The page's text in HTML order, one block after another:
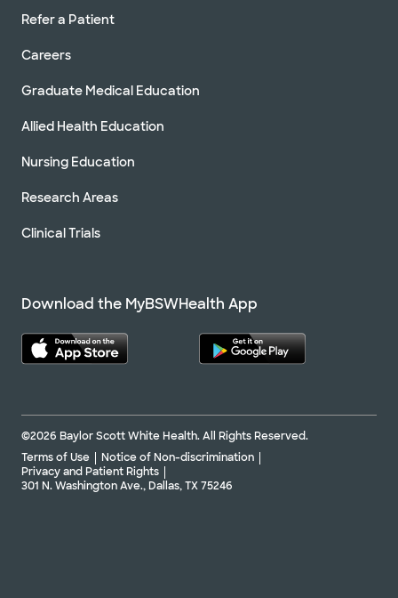
Refer a Patient
Careers
Graduate Medical Education
Allied Health Education
Nursing Education
Research Areas
Clinical Trials
Download the MyBSWHealth App
©2026 Baylor Scott White Health. All Rights Reserved.
Terms of Use
Notice of Non-discrimination
Privacy and Patient Rights
301 N. Washington Ave., Dallas, TX 75246